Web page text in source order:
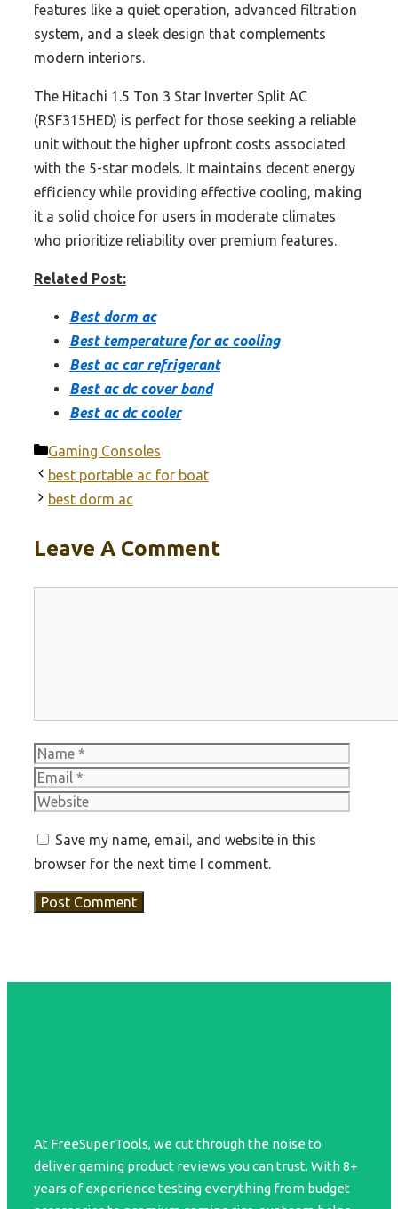
features like a quiet operation, advanced filtration
system, and a sleek design that complements
modern interiors.
The Hitachi 1.5 Ton 3 Star Inverter Split AC
(RSF315HED) is perfect for those seeking a reliable
unit without the higher upfront costs associated
with the 5-star models. It maintains decent energy
efficiency while providing effective cooling, making
it a solid choice for users in moderate climates
who prioritize reliability over premium features.
Related Post:
Best dorm ac
Best temperature for ac cooling
Best ac car refrigerant
Best ac dc cover band
Best ac dc cooler
Categories
Gaming Consoles
best portable ac for boat
best dorm ac
Leave A Comment
Name
Save my name, email, and website in this
browser for the next time I comment.
At FreeSuperTools, we cut through the noise to
deliver gaming product reviews you can trust. With 8+
years of experience testing everything from budget